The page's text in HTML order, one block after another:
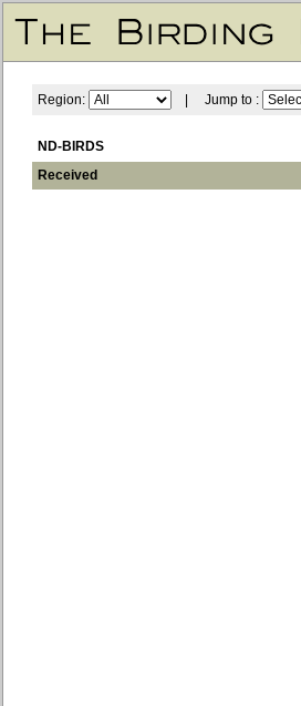
Region: | Jump to :
ND-BIRDS
Received